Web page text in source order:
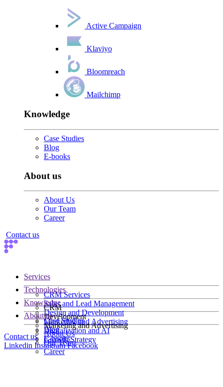
Active Campaign
Klaviyo
Bloomreach
Mailchimp
Knowledge
Case Studies
Blog
E-books
About us
About Us
Our Team
Career
Contact us
Services
CRM Services
Sales and Lead Management
Design and Development
Marketing and Advertising
Digitalization and AI
Growth Strategy
Technologies
CRM
Development
Marketing and Advertising
Knowledge
Case Studies
Blog
E-books
About us
About Us
Our Team
Career
Contact us
Linkedin InstagramFacebook